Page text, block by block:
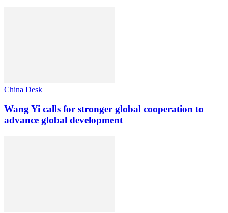
China Desk
Wang Yi calls for stronger global cooperation to
advance global development